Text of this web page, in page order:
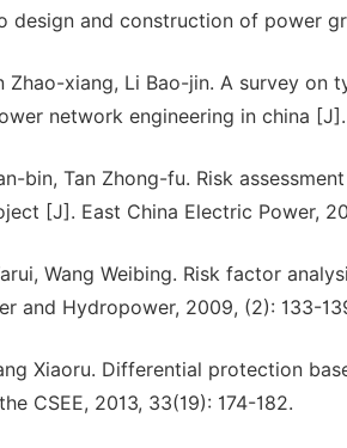
design and construction of power
Zhao-xiang, Li Bao-jin. A survey
network engineering in china
bin, Tan Zhong-fu. Risk
[J]. East China Electric Power,
Wang Weibing. Risk factor
and Hydropower, 2009, (2): 133-
Xiaoru. Differential protection
CSEE, 2013, 33(19): 174-182.